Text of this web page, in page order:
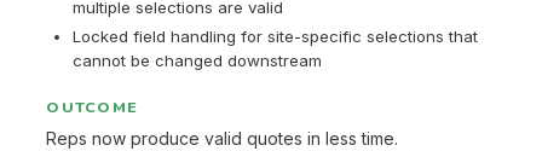
multiple selections are valid
Locked field handling for site-specific selections that
cannot be changed downstream
OUTCOME
Reps now produce valid quotes in less time.